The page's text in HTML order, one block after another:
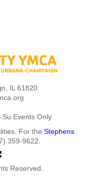
IL 61820
Events Only
For the Stephens
359-9622.
Reserved.